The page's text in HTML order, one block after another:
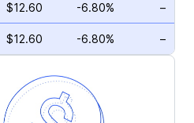
$12.60 -6.80% –
$12.60 -6.80% –